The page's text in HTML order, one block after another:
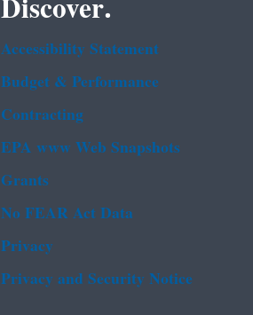
Accessibility Statement
Budget & Performance
Contracting
EPA www Web Snapshots
Grants
No FEAR Act Data
Privacy
Privacy and Security Notice